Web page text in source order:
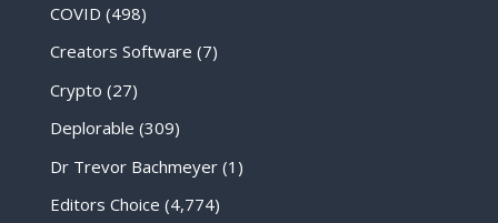
COVID (498)
Creators Software (7)
Crypto (27)
Deplorable (309)
Dr Trevor Bachmeyer(1)
Editors Choice (4,774)